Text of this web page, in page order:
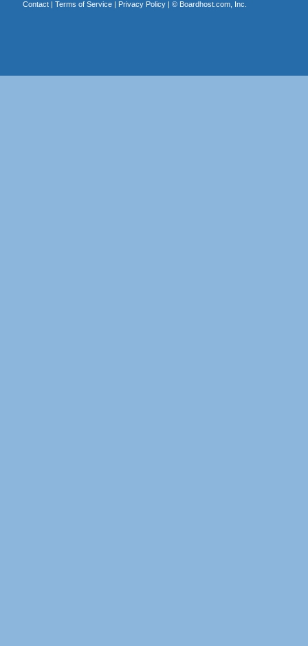
Contact| Terms of Service| Privacy Policy| © Boardhost.com, Inc.